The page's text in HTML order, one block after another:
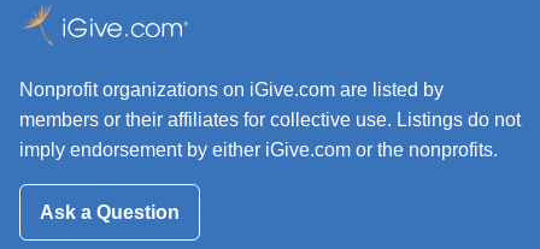
Nonprofit organizations on iGive.com are listed by
members or their affiliates for collective use. Listings do not
imply endorsement by either iGive.com or the nonprofits.
Ask a Question